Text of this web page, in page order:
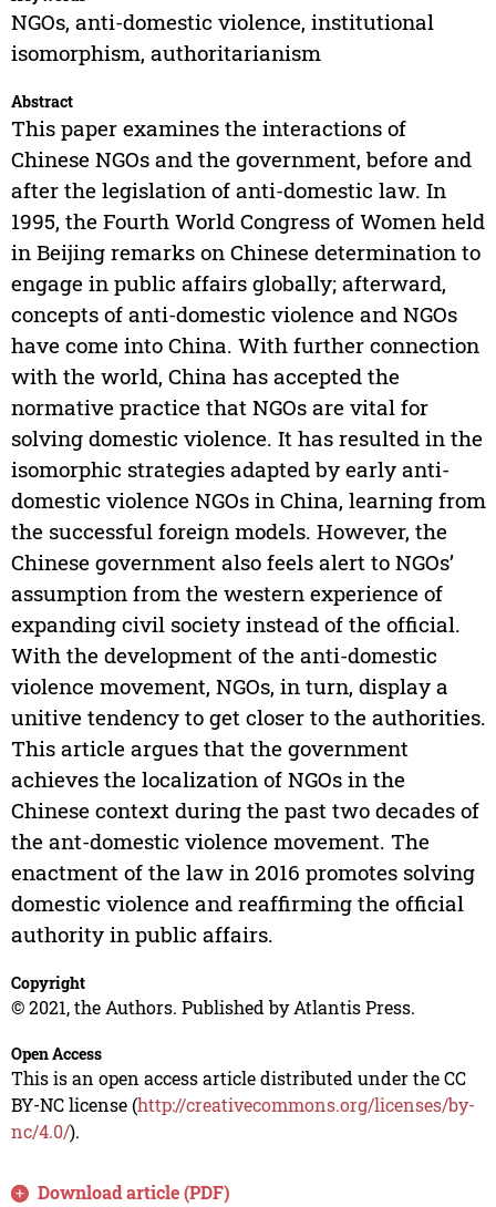
NGOs, anti-domestic violence, institutional
isomorphism, authoritarianism
Abstract
This paper examines the interactions of
Chinese NGOs and the government, before and
after the legislation of anti-domestic law. In
1995, the Fourth World Congress of Women held
in Beijing remarks on Chinese determination to
engage in public affairs globally; afterward,
concepts of anti-domestic violence and NGOs
have come into China. With further connection
with the world, China has accepted the
normative practice that NGOs are vital for
solving domestic violence. It has resulted in the
isomorphic strategies adapted by early anti-
domestic violence NGOs in China, learning from
the successful foreign models. However, the
Chinese government also feels alert to NGOs’
assumption from the western experience of
expanding civil society instead of the official.
With the development of the anti-domestic
violence movement, NGOs, in turn, display a
unitive tendency to get closer to the authorities.
This article argues that the government
achieves the localization of NGOs in the
Chinese context during the past two decades of
the ant-domestic violence movement. The
enactment of the law in 2016 promotes solving
domestic violence and reaffirming the official
authority in public affairs.
Copyright
© 2021, the Authors. Published by Atlantis Press.
Open Access
This is an open access article distributed under the CC
BY-NC license (http://creativecommons.org/licenses/by-
nc/4.0/).
Download article (PDF)